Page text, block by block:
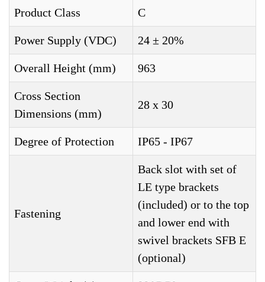
Product Class C
Power Supply (VDC) 24 ± 20%
Overall Height (mm) 963
Cross Section
Dimensions (mm)
28 x 30
Degree of Protection IP65 - IP67
Fastening
Back slot with set of
LE type brackets
(included) or to the top
and lower end with
swivel brackets SFB E
(optional)